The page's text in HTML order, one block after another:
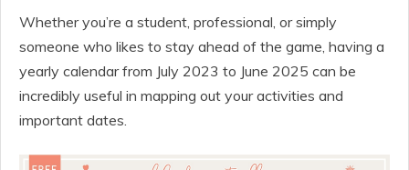
Whether you’re a student, professional, or simply
someone who likes to stay ahead of the game, having a
yearly calendar from July 2023 to June 2025 can be
incredibly useful in mapping out your activities and
important dates.